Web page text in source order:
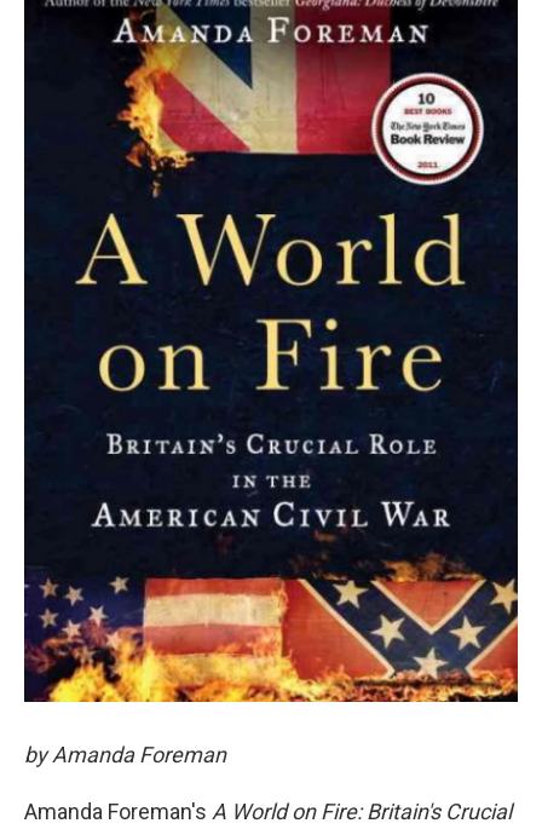
by Amanda Foreman
Amanda Foreman's A World on Fire: Britain's Crucial